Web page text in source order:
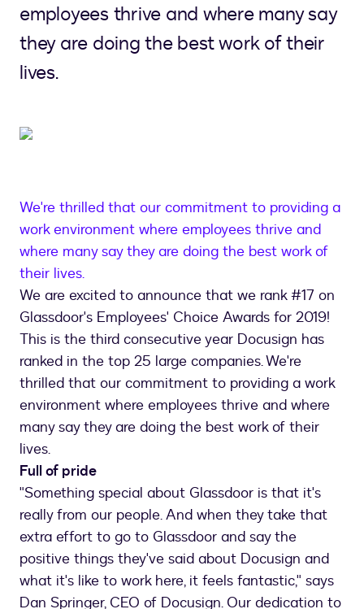
employees thrive and where many say
they are doing the best work of their
lives.
We're thrilled that our commitment to providing a
work environment where employees thrive and
where many say they are doing the best work of
their lives.
We are excited to announce that we rank #17 on
Glassdoor's Employees' Choice Awards for 2019!
This is the third consecutive year Docusign has
ranked in the top 25 large companies. We're
thrilled that our commitment to providing a work
environment where employees thrive and where
many say they are doing the best work of their
lives.
Full of pride
"Something special about Glassdoor is that it's
really from our people. And when they take that
extra effort to go to Glassdoor and say the
positive things they've said about Docusign and
what it's like to work here, it feels fantastic," says
Dan Springer, CEO of Docusign. Our dedication to